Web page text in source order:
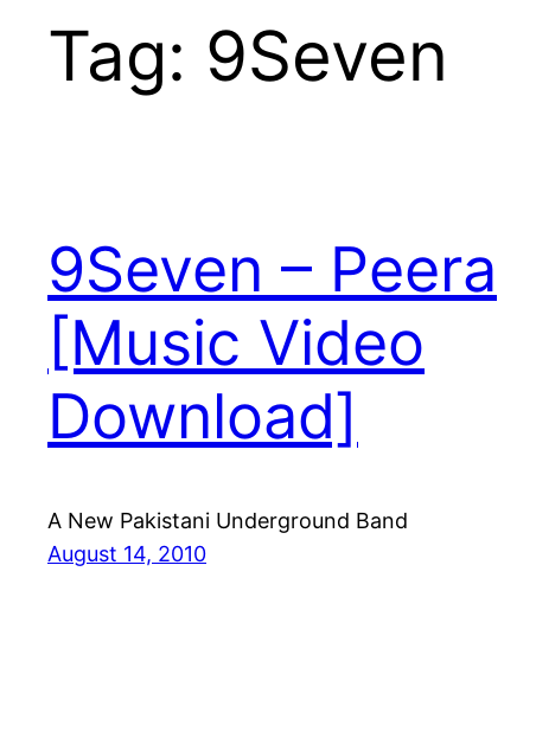
Tag: 9Seven
9Seven – Peera
[Music Video
Download]
A New Pakistani Underground Band
August 14, 2010